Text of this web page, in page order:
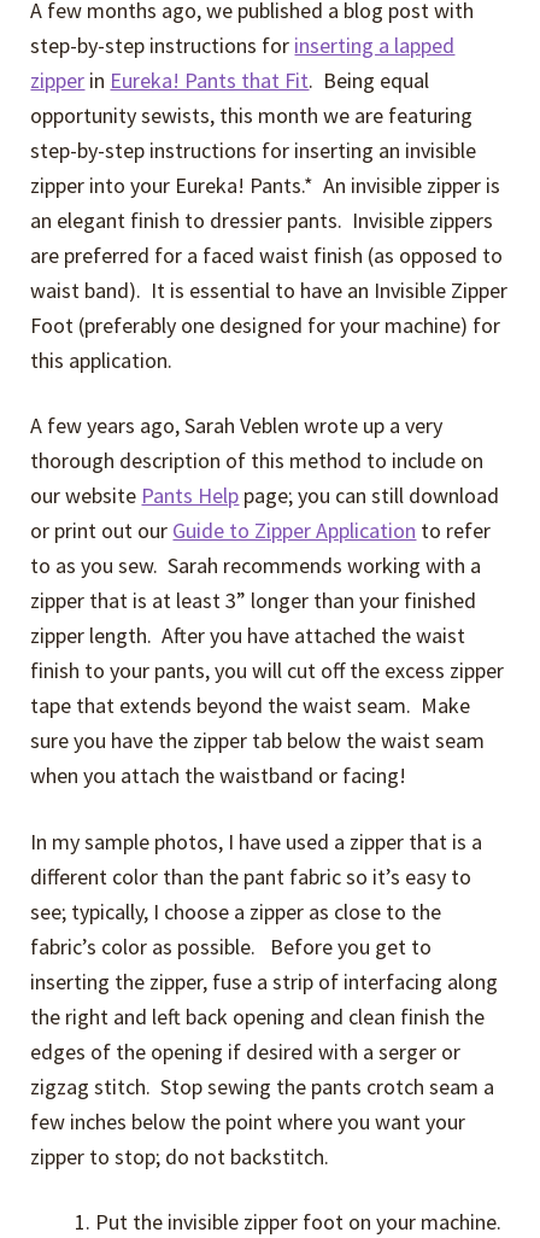
A few months ago, we published a blog post with
step-by-step instructions for inserting a lapped
zipper in Eureka! Pants that Fit. Being equal
opportunity sewists, this month we are featuring
step-by-step instructions for inserting an invisible
zipper into your Eureka! Pants.* An invisible zipper is
an elegant finish to dressier pants. Invisible zippers
are preferred for a faced waist finish (as opposed to
waist band). It is essential to have an Invisible Zipper
Foot (preferably one designed for your machine) for
this application.
A few years ago, Sarah Veblen wrote up a very
thorough description of this method to include on
our website Pants Help page; you can still download
or print out our Guide to Zipper Application to refer
to as you sew. Sarah recommends working with a
zipper that is at least 3” longer than your finished
zipper length. After you have attached the waist
finish to your pants, you will cut off the excess zipper
tape that extends beyond the waist seam. Make
sure you have the zipper tab below the waist seam
when you attach the waistband or facing!
In my sample photos, I have used a zipper that is a
different color than the pant fabric so it’s easy to
see; typically, I choose a zipper as close to the
fabric’s color as possible. Before you get to
inserting the zipper, fuse a strip of interfacing along
the right and left back opening and clean finish the
edges of the opening if desired with a serger or
zigzag stitch. Stop sewing the pants crotch seam a
few inches below the point where you want your
zipper to stop; do not backstitch.
Put the invisible zipper foot on your machine.